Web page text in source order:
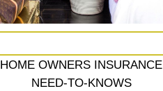
HOME OWNERS INSURANCE
NEED-TO-KNOWS